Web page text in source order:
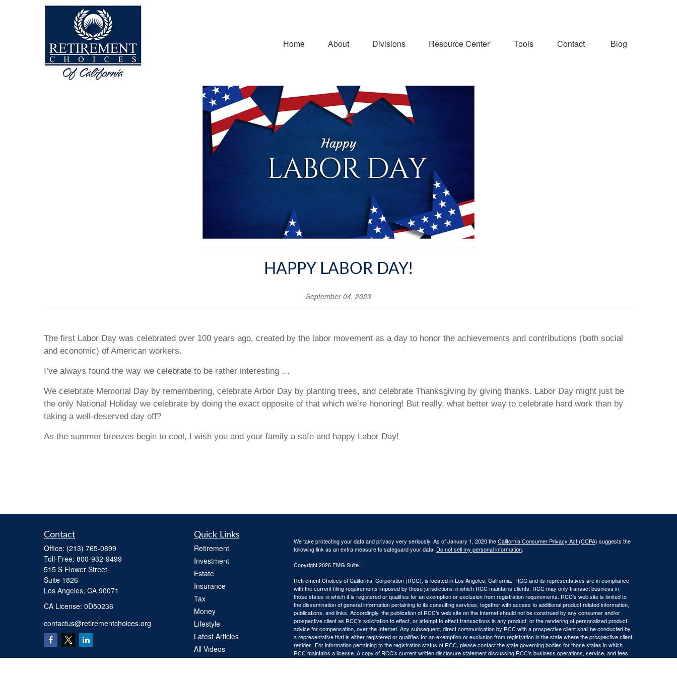
Home About Divisions Resource Center Tools Contact Blog
HAPPY LABOR DAY!
September 04, 2023
The first Labor Day was celebrated over 100 years ago, created by the labor movement as a day to honor the achievements and contributions (both social
and economic) of American workers.
I’ve always found the way we celebrate to be rather interesting …
We celebrate Memorial Day by remembering, celebrate Arbor Day by planting trees, and celebrate Thanksgiving by giving thanks. Labor Day might just be
the only National Holiday we celebrate by doing the exact opposite of that which we’re honoring! But really, what better way to celebrate hard work than by
taking a well-deserved day off?
As the summer breezes begin to cool, I wish you and your family a safe and happy Labor Day!
Contact
Office: (213) 765-0899
Toll-Free: 800-932-9499
515 S Flower Street
Suite 1826
Los Angeles, CA 90071
​CA License: 0D50236
contactus@retirementchoices.org
Quick Links
Retirement
Investment
Estate
Insurance
Tax
Money
Lifestyle
Latest Articles
All Videos
We take protecting your data and privacy very seriously. As of January 1, 2020 theCalifornia Consumer Privacy Act (CCPA) suggests the
following link as an extra measure to safeguard your data: Do not sell my personal information.
Copyright 2026 FMG Suite.
Retirement Choices of California, Corporation (RCC), is located in Los Angeles, California. RCC and its representatives are in compliance
with the current filing requirements imposed by those jurisdictions in which RCC maintains clients. RCC may only transact business in
those states in which it is registered or qualifies for an exemption or exclusion from registration requirements. RCC’s web site is limited to
the dissemination of general information pertaining to its consulting services, together with access to additional product related information,
publications, and links. Accordingly, the publication of RCC’s web site on the Internet should not be construed by any consumer and/or
prospective client as RCC’s solicitation to effect, or attempt to effect transactions in any product, or the rendering of personalized product
advice for compensation, over the Internet. Any subsequent, direct communication by RCC with a prospective client shall be conducted by
a representative that is either registered or qualifies for an exemption or exclusion from registration in the state where the prospective client
resides. For information pertaining to the registration status of RCC, please contact the state governing bodies for those states in which
RCC maintains a license. A copy of RCC’s current written disclosure statement discussing RCC’s business operations, service, and fees